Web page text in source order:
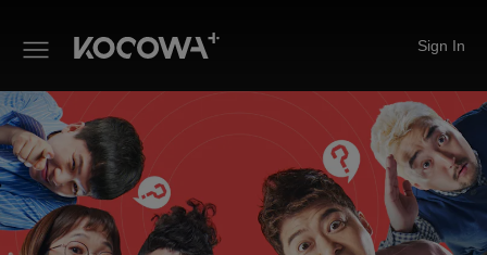
Sign In
The Manager